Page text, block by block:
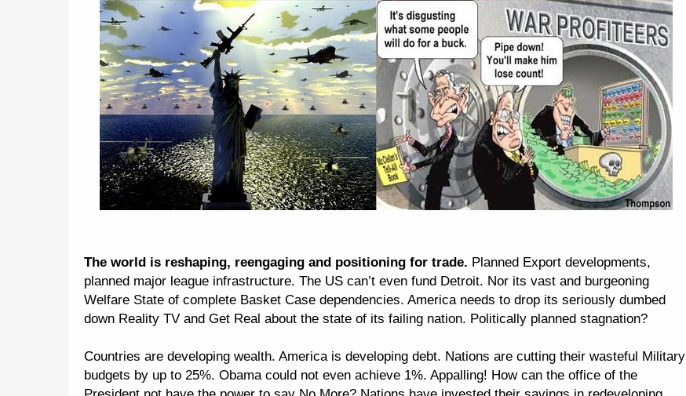
The world is reshaping, reengaging and positioning for trade. Planned Export developments,
planned major league infrastructure. The US can’t even fund Detroit. Nor its vast and burgeoning
Welfare State of complete Basket Case dependencies. America needs to drop its seriously dumbed
down Reality TV and Get Real about the state of its failing nation. Politically planned stagnation?
Countries are developing wealth. America is developing debt. Nations are cutting their wasteful Military
budgets by up to 25%. Obama could not even achieve 1%. Appalling! How can the office of the